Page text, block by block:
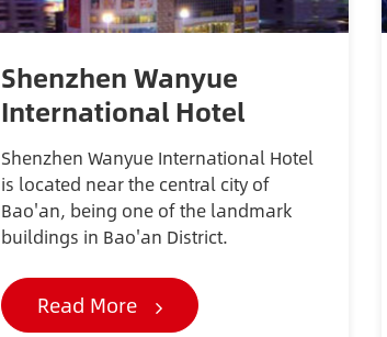
Shenzhen Wanyue
International Hotel
Shenzhen Wanyue International Hotel
is located near the central city of
Bao'an, being one of the landmark
buildings in Bao'an District.
Read More